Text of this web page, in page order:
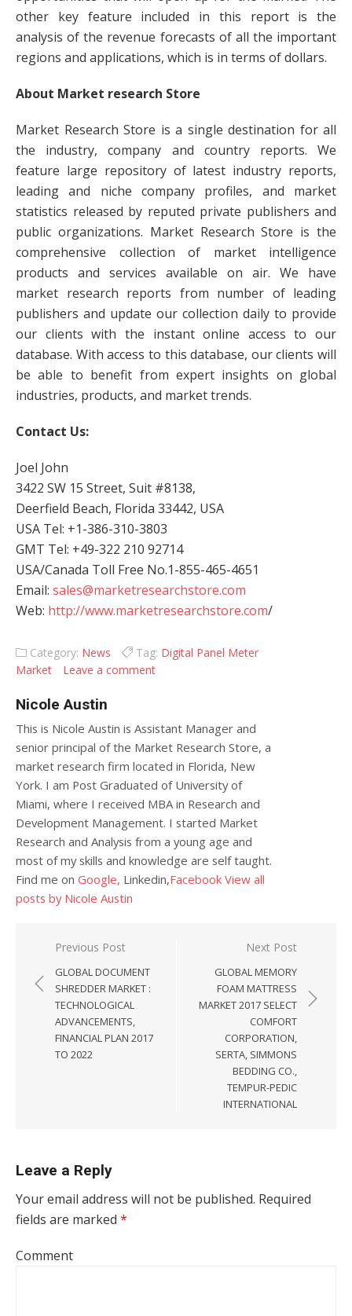
other key feature included in this report is the
analysis of the revenue forecasts of all the important
regions and applications, which is in terms of dollars.
About Market research Store
Market Research Store is a single destination for all
the industry, company and country reports. We
feature large repository of latest industry reports,
leading and niche company profiles, and market
statistics released by reputed private publishers and
public organizations. Market Research Store is the
comprehensive collection of market intelligence
products and services available on air. We have
market research reports from number of leading
publishers and update our collection daily to provide
our clients with the instant online access to our
database. With access to this database, our clients will
be able to benefit from expert insights on global
industries, products, and market trends.
Contact Us:
Joel John
3422 SW 15 Street, Suit #8138,
Deerfield Beach, Florida 33442, USA
USA Tel: +1-386-310-3803
GMT Tel: +49-322 210 92714
USA/Canada Toll Free No.1-855-465-4651
Email: sales@marketresearchstore.com
Web: http://www.marketresearchstore.com/
Category: News Tag: Digital Panel Meter
Market
Leave a comment
Nicole Austin
This is Nicole Austin is Assistant Manager and
senior principal of the Market Research Store, a
market research firm located in Florida, New
York. I am Post Graduated of University of
Miami, where I received MBA in Research and
Development Management. I started Market
Research and Analysis from a young age and
most of my skills and knowledge are self taught.
Find me on Google, Linkedin,Facebook View all
posts by Nicole Austin
Post navigation
Previous Post
GLOBAL DOCUMENT
SHREDDER MARKET :
TECHNOLOGICAL
ADVANCEMENTS,
FINANCIAL PLAN 2017
TO 2022
Next Post
GLOBAL MEMORY
FOAM MATTRESS
MARKET 2017 SELECT
COMFORT
CORPORATION,
SERTA, SIMMONS
BEDDING CO.,
TEMPUR-PEDIC
INTERNATIONAL
Leave a Reply
Your email address will not be published. Required
fields are marked *
Comment